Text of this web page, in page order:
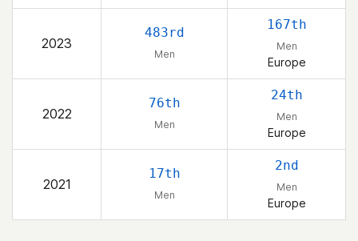
2023
483rd
Men
167th
Men
Europe
2022
76th
Men
24th
Men
Europe
2021
17th
Men
2nd
Men
Europe